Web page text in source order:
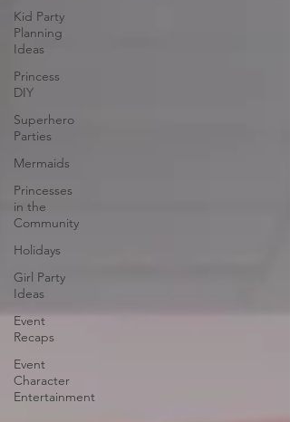
Kid Party
Planning
Ideas
Princess
DIY
Superhero
Parties
Mermaids
Princesses
in the
Community
Holidays
Girl Party
Ideas
Event
Recaps
Event
Character
Entertainment